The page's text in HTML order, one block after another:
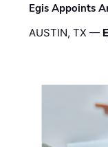
Egis Appoints
AUSTIN, TX —